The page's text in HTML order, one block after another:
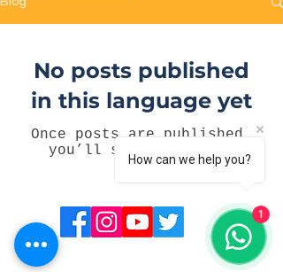
No posts published
in this language yet
Once posts are published,
you’ll see them here.
Telefon: 0555 557 81 11
How can we help you?
1